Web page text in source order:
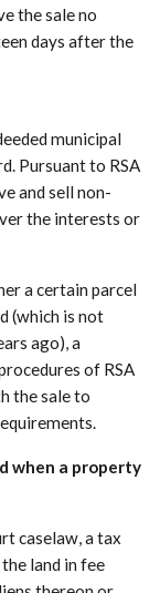
the sale no
days after the
municipal
Pursuant to RSA
and sell non-
the interests or
a certain parcel
(which is not
ago), a
of RSA
the sale to
when a property
caselaw, a tax
land in fee